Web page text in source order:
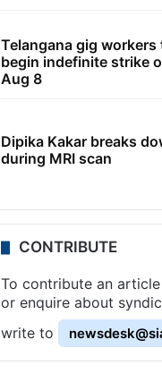
Telangana gig workers
begin indefinite strike
Aug 8
Dipika Kakar breaks
during MRI scan
CONTRIBUTE
To contribute an
or enquire about
write to